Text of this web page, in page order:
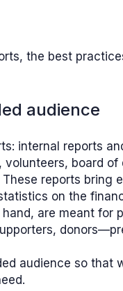
the best
audience
internal reports
board
reports bring
on the
are meant for
audience so that